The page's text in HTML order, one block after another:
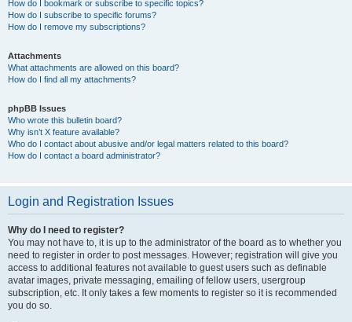
How do I bookmark or subscribe to specific topics?
How do I subscribe to specific forums?
How do I remove my subscriptions?
Attachments
What attachments are allowed on this board?
How do I find all my attachments?
phpBB Issues
Who wrote this bulletin board?
Why isn’t X feature available?
Who do I contact about abusive and/or legal matters related to this board?
How do I contact a board administrator?
Login and Registration Issues
Why do I need to register?
You may not have to, it is up to the administrator of the board as to whether you
need to register in order to post messages. However; registration will give you
access to additional features not available to guest users such as definable
avatar images, private messaging, emailing of fellow users, usergroup
subscription, etc. It only takes a few moments to register so it is recommended
you do so.